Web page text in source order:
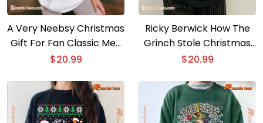
A Very Neebsy Christmas
Gift For Fan Classic Men
Shirt
$20.99
Ricky Berwick How The
Grinch Stole Christmas
Unisex T-shirt, Sweater
$20.99